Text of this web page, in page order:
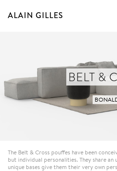
ALAIN GILLES
BELT &
The Belt & Cross pouffes have been
but individual personalities. They share
unique bases give them their very own